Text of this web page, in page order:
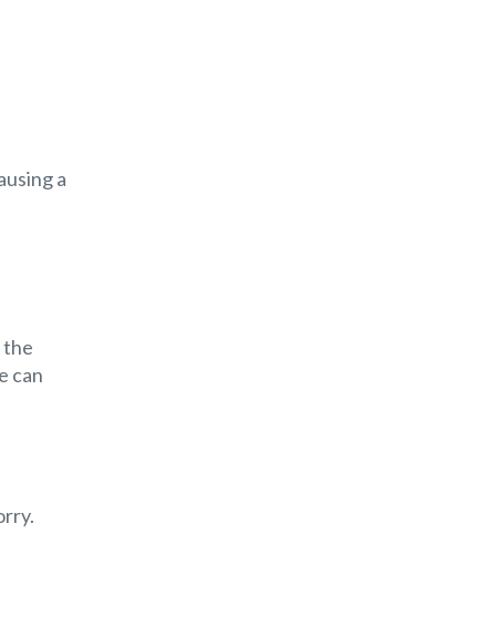
a
the
can